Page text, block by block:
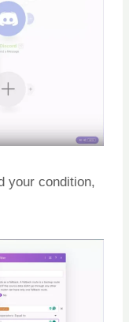
your condition,